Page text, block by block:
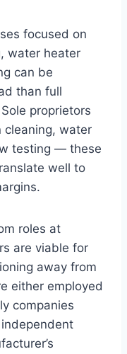
focused on
water heater
can be
than full
proprietors
cleaning, water
testing — these
well to
roles at
are viable for
away from
either employed
companies